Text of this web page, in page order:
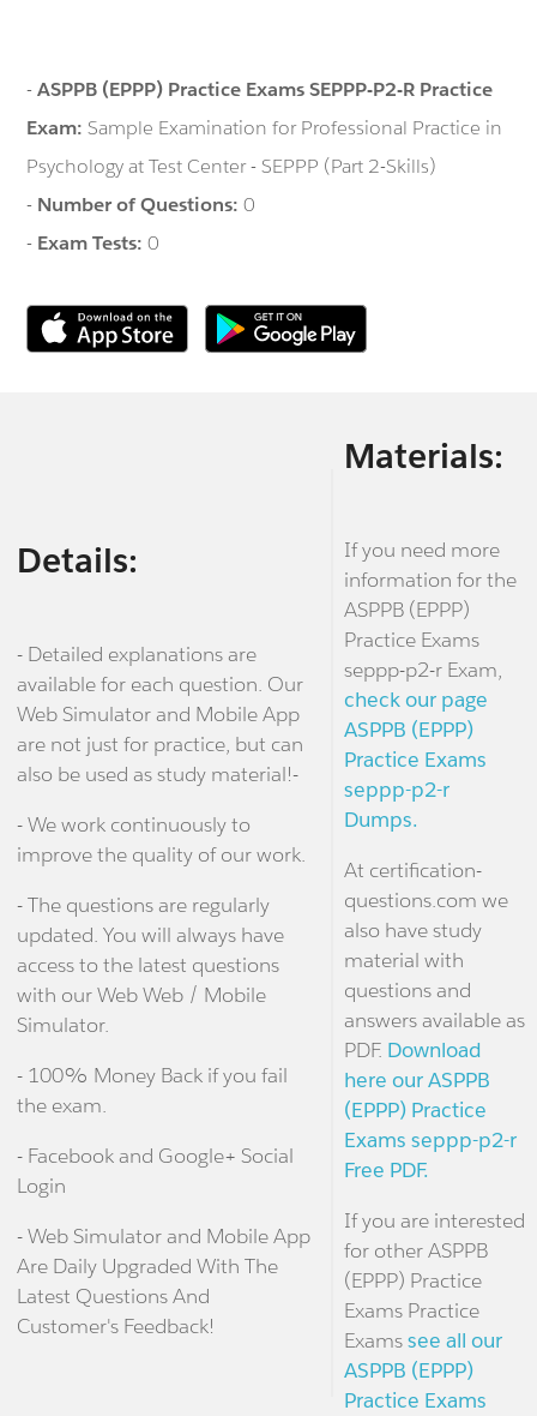
-ASPPB (EPPP) Practice Exams SEPPP-P2-R Practice
Exam:Sample Examination for Professional Practice in
Psychology at Test Center - SEPPP (Part 2-Skills)
- Number of Questions:0
- Exam Tests:0
Details:
- Detailed explanations are
available for each question. Our
Web Simulator and Mobile App
are not just for practice, but can
also be used as study material!-
- We work continuously to
improve the quality of our work.
- The questions are regularly
updated. You will always have
access to the latest questions
with our Web Web / Mobile
Simulator.
- 100% Money Back if you fail
the exam.
- Facebook and Google+ Social
Login
- Web Simulator and Mobile App
Are Daily Upgraded With The
Latest Questions And
Customer's Feedback!
Materials:
If you need more
information for the
ASPPB (EPPP)
Practice Exams
seppp-p2-r Exam,
check our page
ASPPB (EPPP)
Practice Exams
seppp-p2-r
Dumps.
At certification-
questions.com we
also have study
material with
questions and
answers available as
PDF. Download
here our ASPPB
(EPPP) Practice
Exams seppp-p2-r
Free PDF.
If you are interested
for other ASPPB
(EPPP) Practice
Exams Practice
Examssee all our
ASPPB (EPPP)
Practice Exams